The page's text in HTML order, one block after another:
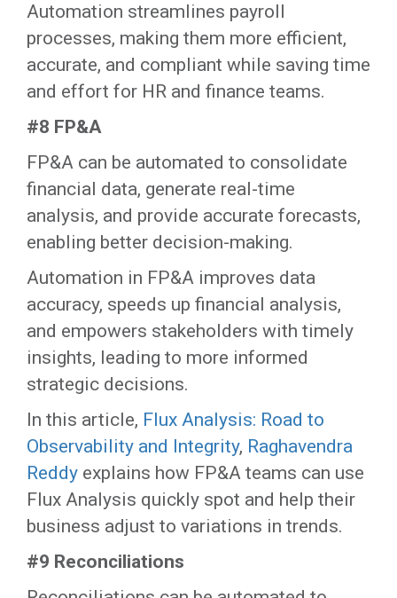
‍Automation streamlines payroll
processes, making them more efficient,
accurate, and compliant while saving time
and effort for HR and finance teams.‍
#8 FP&A
FP&A can be automated to consolidate
financial data, generate real-time
analysis, and provide accurate forecasts,
enabling better decision-making.
‍Automation in FP&A improves data
accuracy, speeds up financial analysis,
and empowers stakeholders with timely
insights, leading to more informed
strategic decisions.
In this article, Flux Analysis: Road to
Observability and Integrity, Raghavendra
Reddy explains how FP&A teams can use
Flux Analysis quickly spot and help their
business adjust to variations in trends.
#9 Reconciliations